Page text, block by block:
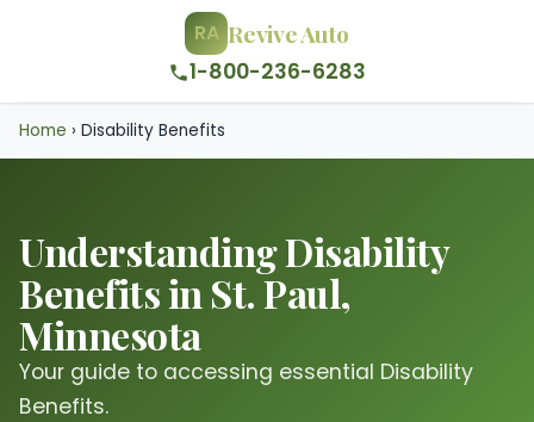
RA Revive Auto
1-800-236-6283
Home › Disability Benefits
Understanding Disability
Benefits in St. Paul,
Minnesota
Your guide to accessing essential Disability
Benefits.